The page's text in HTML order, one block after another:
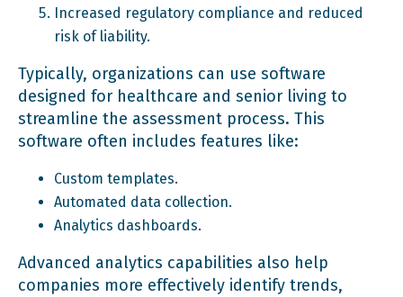
Increased regulatory compliance and reduced
risk of liability.
Typically, organizations can use software
designed for healthcare and senior living to
streamline the assessment process. This
software often includes features like:
Custom templates.
Automated data collection.
Analytics dashboards.
Advanced analytics capabilities also help
companies more effectively identify trends,